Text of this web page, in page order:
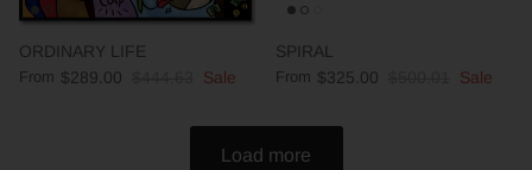
ORDINARY LIFE
From $289.00 Sale
SPIRAL
From $325.00 Sale
Load more